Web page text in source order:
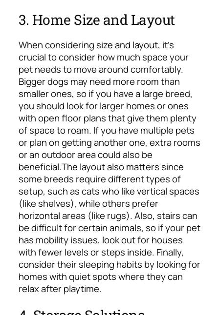
3. Home Size and Layout
When considering size and layout, it’s
crucial to consider how much space your
pet needs to move around comfortably.
Bigger dogs may need more room than
smaller ones, so if you have a large breed,
you should look for larger homes or ones
with open floor plans that give them plenty
of space to roam. If you have multiple pets
or plan on getting another one, extra rooms
or an outdoor area could also be
beneficial.The layout also matters since
some breeds require different types of
setup, such as cats who like vertical spaces
(like shelves), while others prefer
horizontal areas (like rugs). Also, stairs can
be difficult for certain animals, so if your pet
has mobility issues, look out for houses
with fewer levels or steps inside. Finally,
consider their sleeping habits by looking for
homes with quiet spots where they can
relax after playtime.